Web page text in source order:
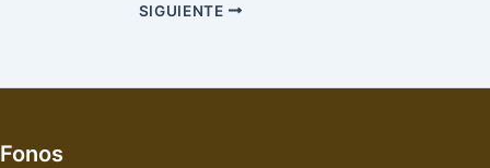
SIGUIENTE
Fonos